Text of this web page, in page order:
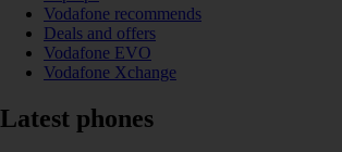
Vodafone recommends
Deals and offers
Vodafone EVO
Vodafone Xchange
Latest phones